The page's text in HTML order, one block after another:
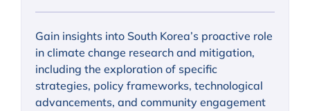
Gain insights into South Korea’s proactive role
in climate change research and mitigation,
including the exploration of specific
strategies, policy frameworks, technological
advancements, and community engagement